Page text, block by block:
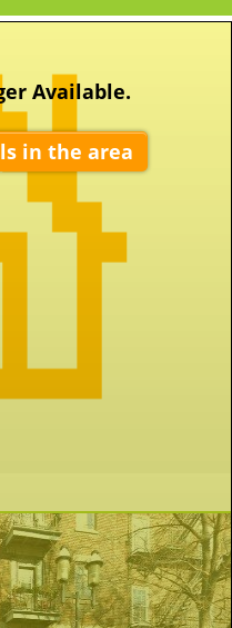
Available.
in the area